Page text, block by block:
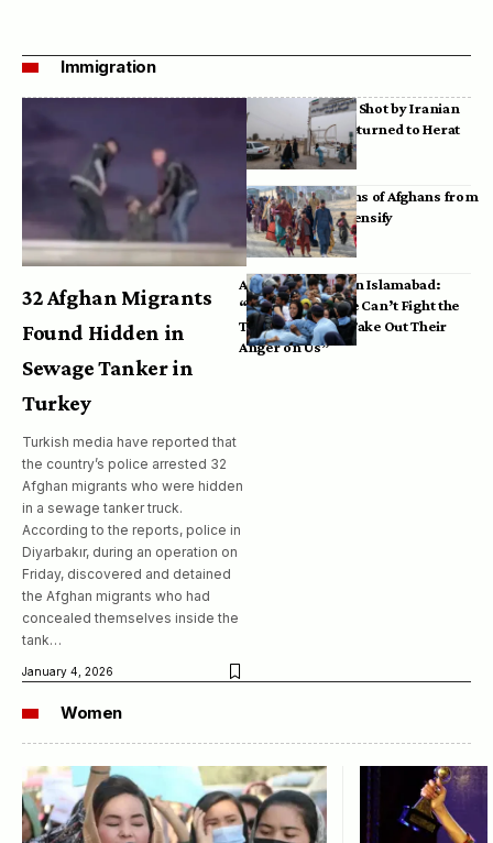
Immigration
32 Afghan Migrants
Found Hidden in
Sewage Tanker in
Turkey
Turkish media have reported that
the country’s police arrested 32
Afghan migrants who were hidden
in a sewage tanker truck.
According to the reports, police in
Diyarbakır, during an operation on
Friday, discovered and detained
the Afghan migrants who had
concealed themselves inside the
tank…
January 4, 2026
Bodies of Afghans Shot by Iranian
Border Guards Returned to Herat
Mass Deportations of Afghans from
Iran, Pakistan Intensify
Afghan Refugees in Islamabad:
“Pakistan’s Police Can’t Fight the
Taliban, So They Take Out Their
Anger on Us”
Women